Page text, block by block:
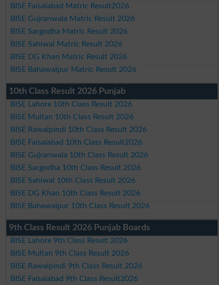
BISE Faisalabad Matric Result2026
BISE Gujranwala Matric Result 2026
BISE Sargodha Matric Result 2026
BISE Sahiwal Matric Result 2026
BISE DG Khan Matric Result 2026
BISE Bahawalpur Matric Result 2026
10th Class Result 2026 Punjab
BISE Lahore 10th Class Result 2026
BISE Multan 10th Class Result 2026
BISE Rawalpindi 10th Class Result 2026
BISE Faisalabad 10th Class Result2026
BISE Gujranwala 10th Class Result 2026
BISE Sargodha 10th Class Result 2026
BISE Sahiwal 10th Class Result 2026
BISE DG Khan 10th Class Result 2026
BISE Bahawalpur 10th Class Result 2026
9th Class Result 2026 Punjab Boards
BISE Lahore 9th Class Result 2026
BISE Multan 9th Class Result 2026
BISE Rawalpindi 9th Class Result 2026
BISE Faisalabad 9th Class Result2026